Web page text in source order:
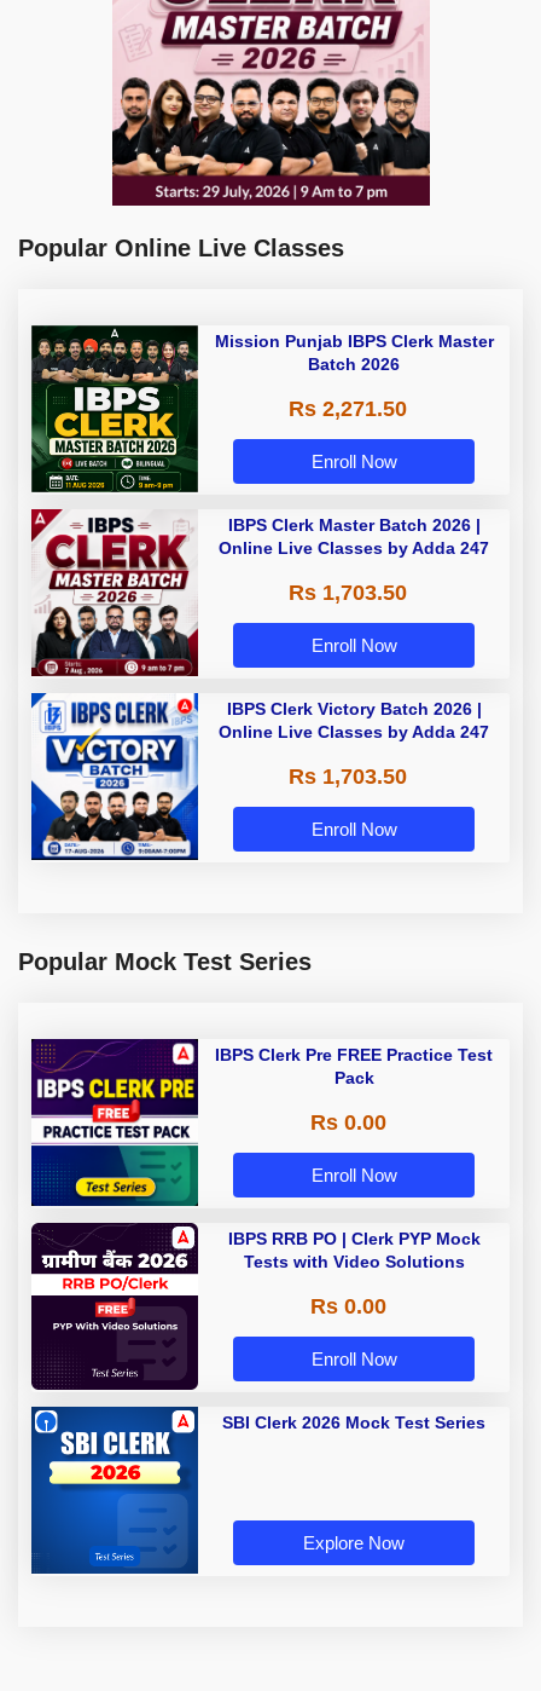
Popular Online Live Classes
Mission Punjab IBPS Clerk Master
Batch 2026
Rs 2,271.50
Enroll Now
IBPS Clerk Master Batch 2026 |
Online Live Classes by Adda 247
Rs 1,703.50
Enroll Now
IBPS Clerk Victory Batch 2026 |
Online Live Classes by Adda 247
Rs 1,703.50
Enroll Now
Popular Mock Test Series
IBPS Clerk Pre FREE Practice Test
Pack
Rs 0.00
Enroll Now
IBPS RRB PO | Clerk PYP Mock
Tests with Video Solutions
Rs 0.00
Enroll Now
SBI Clerk 2026 Mock Test Series
Explore Now